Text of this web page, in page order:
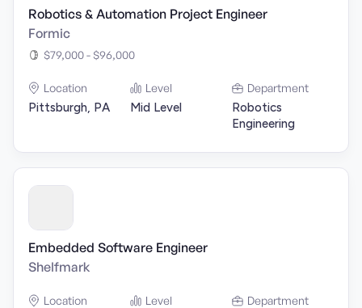
Robotics & Automation Project Engineer
Formic
$79,000 - $96,000
Location
Pittsburgh, PA
Level
Mid Level
Department
Robotics
Engineering
Embedded Software Engineer
Shelfmark
Location Level Department